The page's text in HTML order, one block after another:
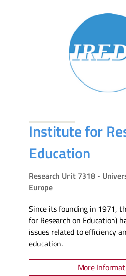
Institute for
Education
Research Unit 7318 -
Europe
Since its founding in 1971,
for Research on Education)
issues related to efficiency
education.
More